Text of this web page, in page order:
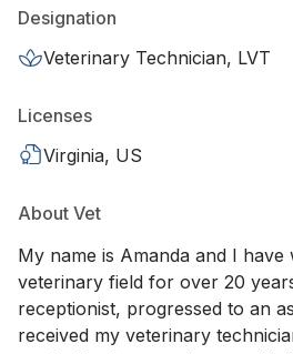
Designation
Veterinary Technician, LVT
Licenses
Virginia, US
About Vet
My name is Amanda and I have
veterinary field for over 20
receptionist, progressed to an
received my veterinary